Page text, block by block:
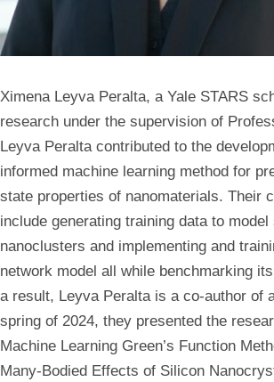
Ximena Leyva Peralta, a Yale STARS
research under the supervision of
Leyva Peralta contributed to the
informed machine learning method for
state properties of nanomaterials. Their
include generating training data to model
nanoclusters and implementing and
network model all while benchmarking
a result, Leyva Peralta is a co-author of
spring of 2024, they presented the
Machine Learning Green’s Function
Many-Bodied Effects of Silicon